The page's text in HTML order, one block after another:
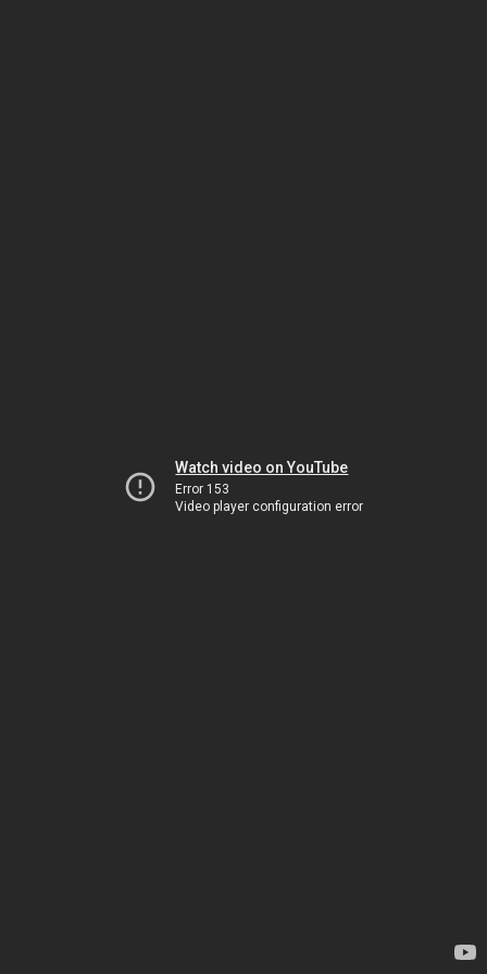
Watch video on YouTube
Error 153
Video player configuration error